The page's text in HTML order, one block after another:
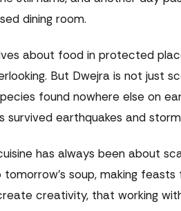
dining room.
about food in protected
But Dwejra is not just
found nowhere else on
survived earthquakes and
has always been about
soup, making
creativity, that working